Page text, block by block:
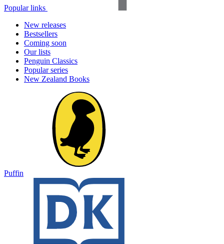
Popular links
New releases
Bestsellers
Coming soon
Our lists
Penguin Classics
Popular series
New Zealand Books
Puffin